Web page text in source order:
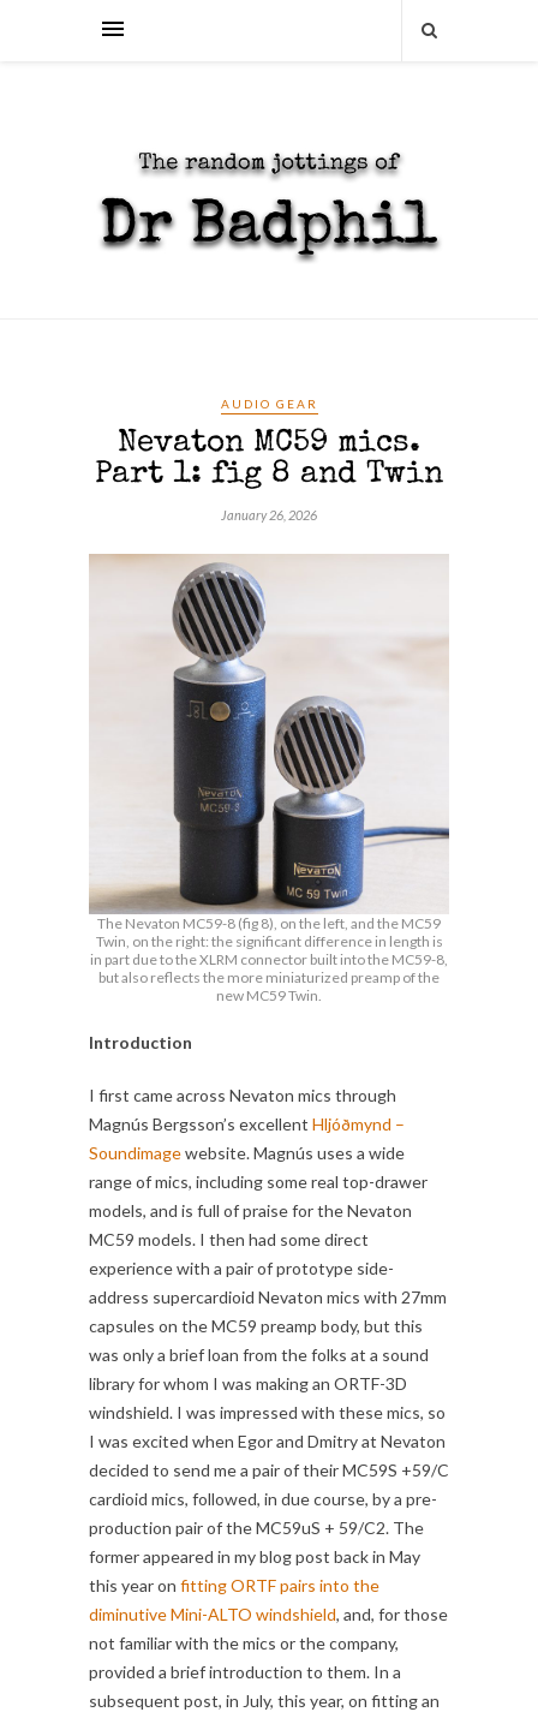
AUDIO GEAR
Nevaton MC59 mics.
Part 1: fig 8 and Twin
January 26, 2026
The Nevaton MC59-8 (fig 8), on the left, and the MC59
Twin, on the right: the significant difference in length is
in part due to the XLRM connector built into the MC59-8,
but also reflects the more miniaturized preamp of the
new MC59 Twin.
Introduction
I first came across Nevaton mics through
Magnús Bergsson’s excellent Hljóðmynd –
Soundimagewebsite. Magnús uses a wide
range of mics, including some real top-drawer
models, and is full of praise for the Nevaton
MC59 models. I then had some direct
experience with a pair of prototype side-
address supercardioid Nevaton mics with 27mm
capsules on the MC59 preamp body, but this
was only a brief loan from the folks at a sound
library for whom I was making an ORTF-3D
windshield. I was impressed with these mics, so
I was excited when Egor and Dmitry at Nevaton
decided to send me a pair of their MC59S +59/C
cardioid mics, followed, in due course, by a pre-
production pair of the MC59uS + 59/C2. The
former appeared in my blog post back in May
this year on fitting ORTF pairs into the
diminutive Mini-ALTO windshield, and, for those
not familiar with the mics or the company,
provided a brief introduction to them. In a
subsequent post, in July, this year, on fitting an